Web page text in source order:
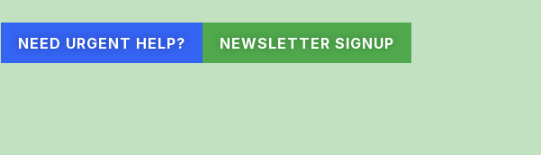
NEED URGENT HELP? NEWSLETTER SIGNUP